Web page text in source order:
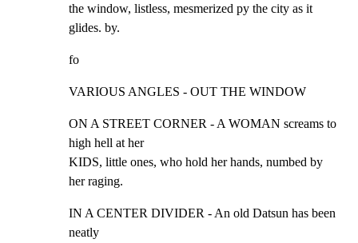
the window, listless, mesmerized py the city as it
glides. by.
fo
VARIOUS ANGLES - OUT THE WINDOW
ON A STREET CORNER - A WOMAN screams to
high hell at her
KIDS, little ones, who hold her hands, numbed by
her raging.
IN A CENTER DIVIDER - An old Datsun has been
neatly